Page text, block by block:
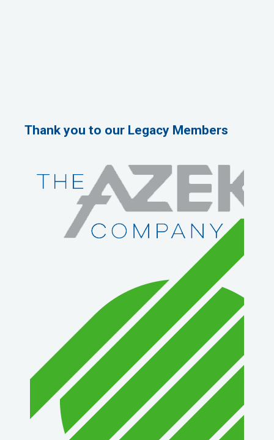
Thank you to our Legacy Members